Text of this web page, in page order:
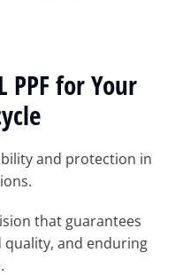
PPF for Your
and protection in
that guarantees
quality, and enduring